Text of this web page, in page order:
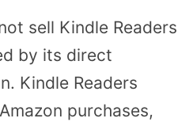
sell Kindle Readers
by its direct
Kindle Readers
purchases,